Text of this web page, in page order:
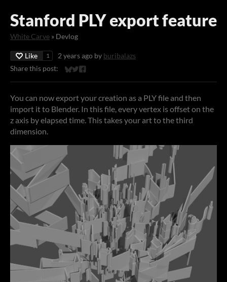
Stanford PLY export feature
White Carve » Devlog
Like 1 2 years ago by buribalazs
Share this post:
Share on Bluesky
Share on Twitter
Share on Facebook
You can now export your creation as a PLY file and then
import it to Blender. In this file, every vertex is offset on the
z axis by elapsed time. This takes your art to the third
dimension.